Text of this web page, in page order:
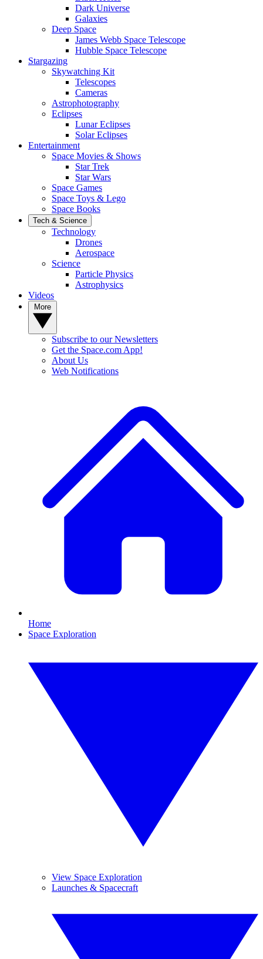
Dark Universe
Galaxies
Deep Space
James Webb Space Telescope
Hubble Space Telescope
Stargazing
Skywatching Kit
Telescopes
Cameras
Astrophotography
Eclipses
Lunar Eclipses
Solar Eclipses
Entertainment
Space Movies & Shows
Star Trek
Star Wars
Space Games
Space Toys & Lego
Space Books
Tech & Science
Technology
Drones
Aerospace
Science
Particle Physics
Astrophysics
Videos
Subscribe to our Newsletters
Get the Space.com App!
About Us
Web Notifications
Home
Space Exploration
View Space Exploration
Launches & Spacecraft